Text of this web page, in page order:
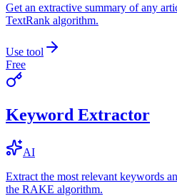
Get an extractive summary of any
TextRank algorithm.
Use tool
Free
Keyword Extractor
AI
Extract the most relevant keywords
the RAKE algorithm.